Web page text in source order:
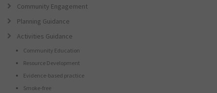
Community Engagement
Planning Guidance
Activities Guidance
Community Education
Resource Development
Evidence-based practice
Smoke-free